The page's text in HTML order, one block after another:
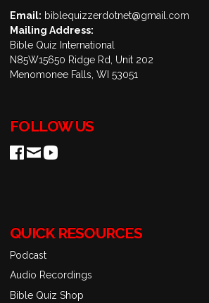
Email: biblequizzerdotnet@gmail.com
Mailing Address:
Bible Quiz International
N85W15650 Ridge Rd, Unit 202
Menomonee Falls, WI 53051
FOLLOW US
QUICK RESOURCES
Podcast
Audio Recordings
Bible Quiz Shop